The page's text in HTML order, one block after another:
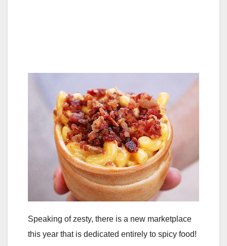
Speaking of zesty, there is a new marketplace
this year that is dedicated entirely to spicy food!